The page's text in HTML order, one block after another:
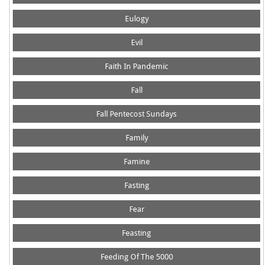
Eulogy
Evil
Faith In Pandemic
Fall
Fall Pentecost Sundays
Family
Famine
Fasting
Fear
Feasting
Feeding Of The 5000